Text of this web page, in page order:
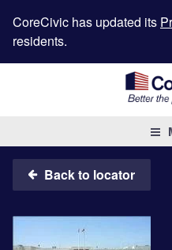
CoreCivic has updated its
residents.
Back to locator